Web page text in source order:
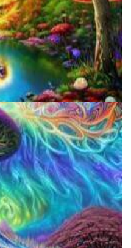
to LSD Drug Testing!